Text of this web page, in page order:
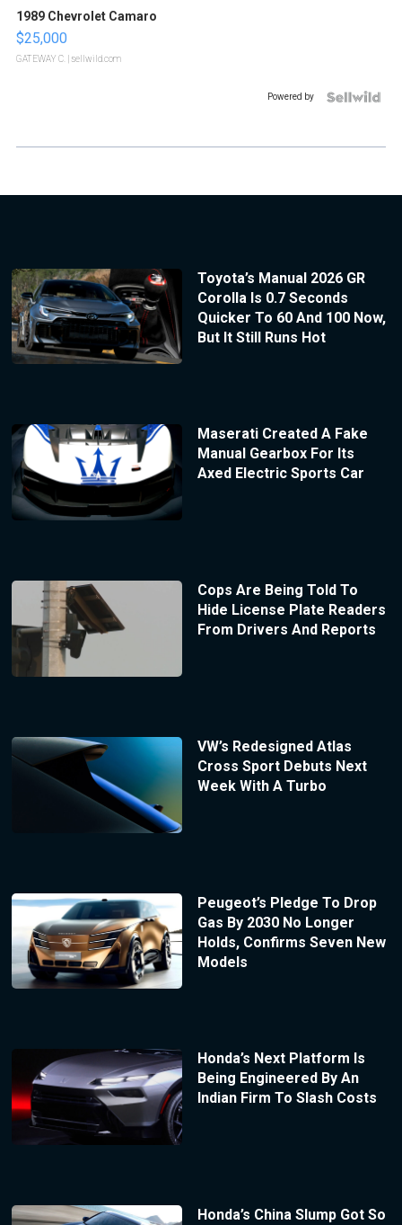
1989 Chevrolet Camaro
$25,000
GATEWAY C. | sellwild.com
Powered by
Toyota’s Manual 2026 GR
Corolla Is 0.7 Seconds
Quicker To 60 And 100 Now,
But It Still Runs Hot
Maserati Created A Fake
Manual Gearbox For Its
Axed Electric Sports Car
Cops Are Being Told To
Hide License Plate Readers
From Drivers And Reports
VW’s Redesigned Atlas
Cross Sport Debuts Next
Week With A Turbo
Peugeot’s Pledge To Drop
Gas By 2030 No Longer
Holds, Confirms Seven New
Models
Honda’s Next Platform Is
Being Engineered By An
Indian Firm To Slash Costs
Honda’s China Slump Got So